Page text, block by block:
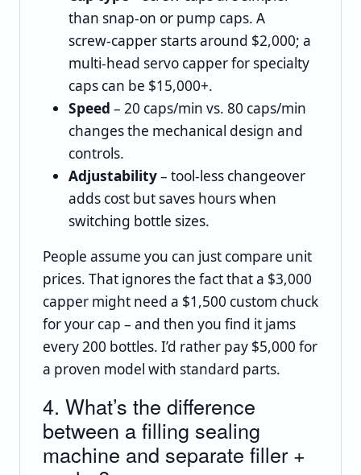
than snap‑on or pump caps. A
screw‑capper starts around $2,000; a
multi‑head servo capper for specialty
caps can be $15,000+.
Speed – 20 caps/min vs. 80 caps/min
changes the mechanical design and
controls.
Adjustability– tool‑less changeover
adds cost but saves hours when
switching bottle sizes.
People assume you can just compare unit
prices. That ignores the fact that a $3,000
capper might need a $1,500 custom chuck
for your cap – and then you find it jams
every 200 bottles. I’d rather pay $5,000 for
a proven model with standard parts.
4. What’s the difference
between a filling sealing
machine and separate filler +